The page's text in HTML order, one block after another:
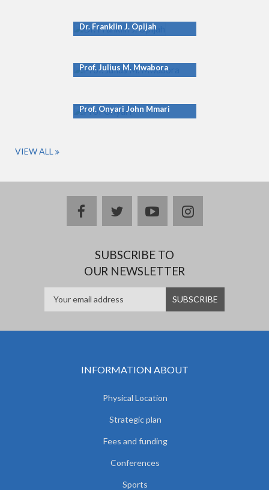
Dr. Franklin J. Opijah
Prof. Julius M. Mwabora
Prof. Onyari John Mmari
VIEW ALL
facebooktwitteryoutubeinstagram
SUBSCRIBE TO
OUR NEWSLETTER
INFORMATION ABOUT
Physical Location
Strategic plan
Fees and funding
Conferences
Sports